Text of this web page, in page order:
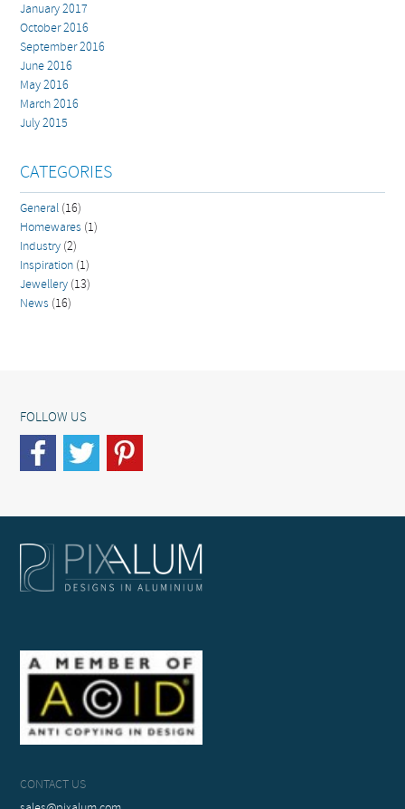
January 2017
October 2016
September 2016
June 2016
May 2016
March 2016
July 2015
CATEGORIES
General (16)
Homewares (1)
Industry (2)
Inspiration (1)
Jewellery (13)
News (16)
FOLLOW US
CONTACT US